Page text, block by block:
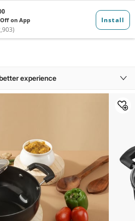
experience